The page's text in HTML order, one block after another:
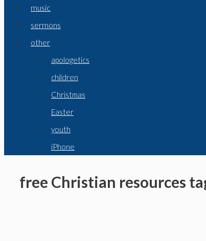
music
sermons
other
apologetics
children
Christmas
Easter
youth
iPhone
free Christian resources